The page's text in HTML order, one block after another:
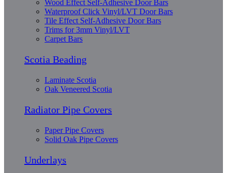
Wood Effect Self-Adhesive Door Bars
Waterproof Click Vinyl/LVT Door Bars
Tile Effect Self-Adhesive Door Bars
Trims for 3mm Vinyl/LVT
Carpet Bars
Scotia Beading
Laminate Scotia
Oak Veneered Scotia
Radiator Pipe Covers
Paper Pipe Covers
Solid Oak Pipe Covers
Underlays